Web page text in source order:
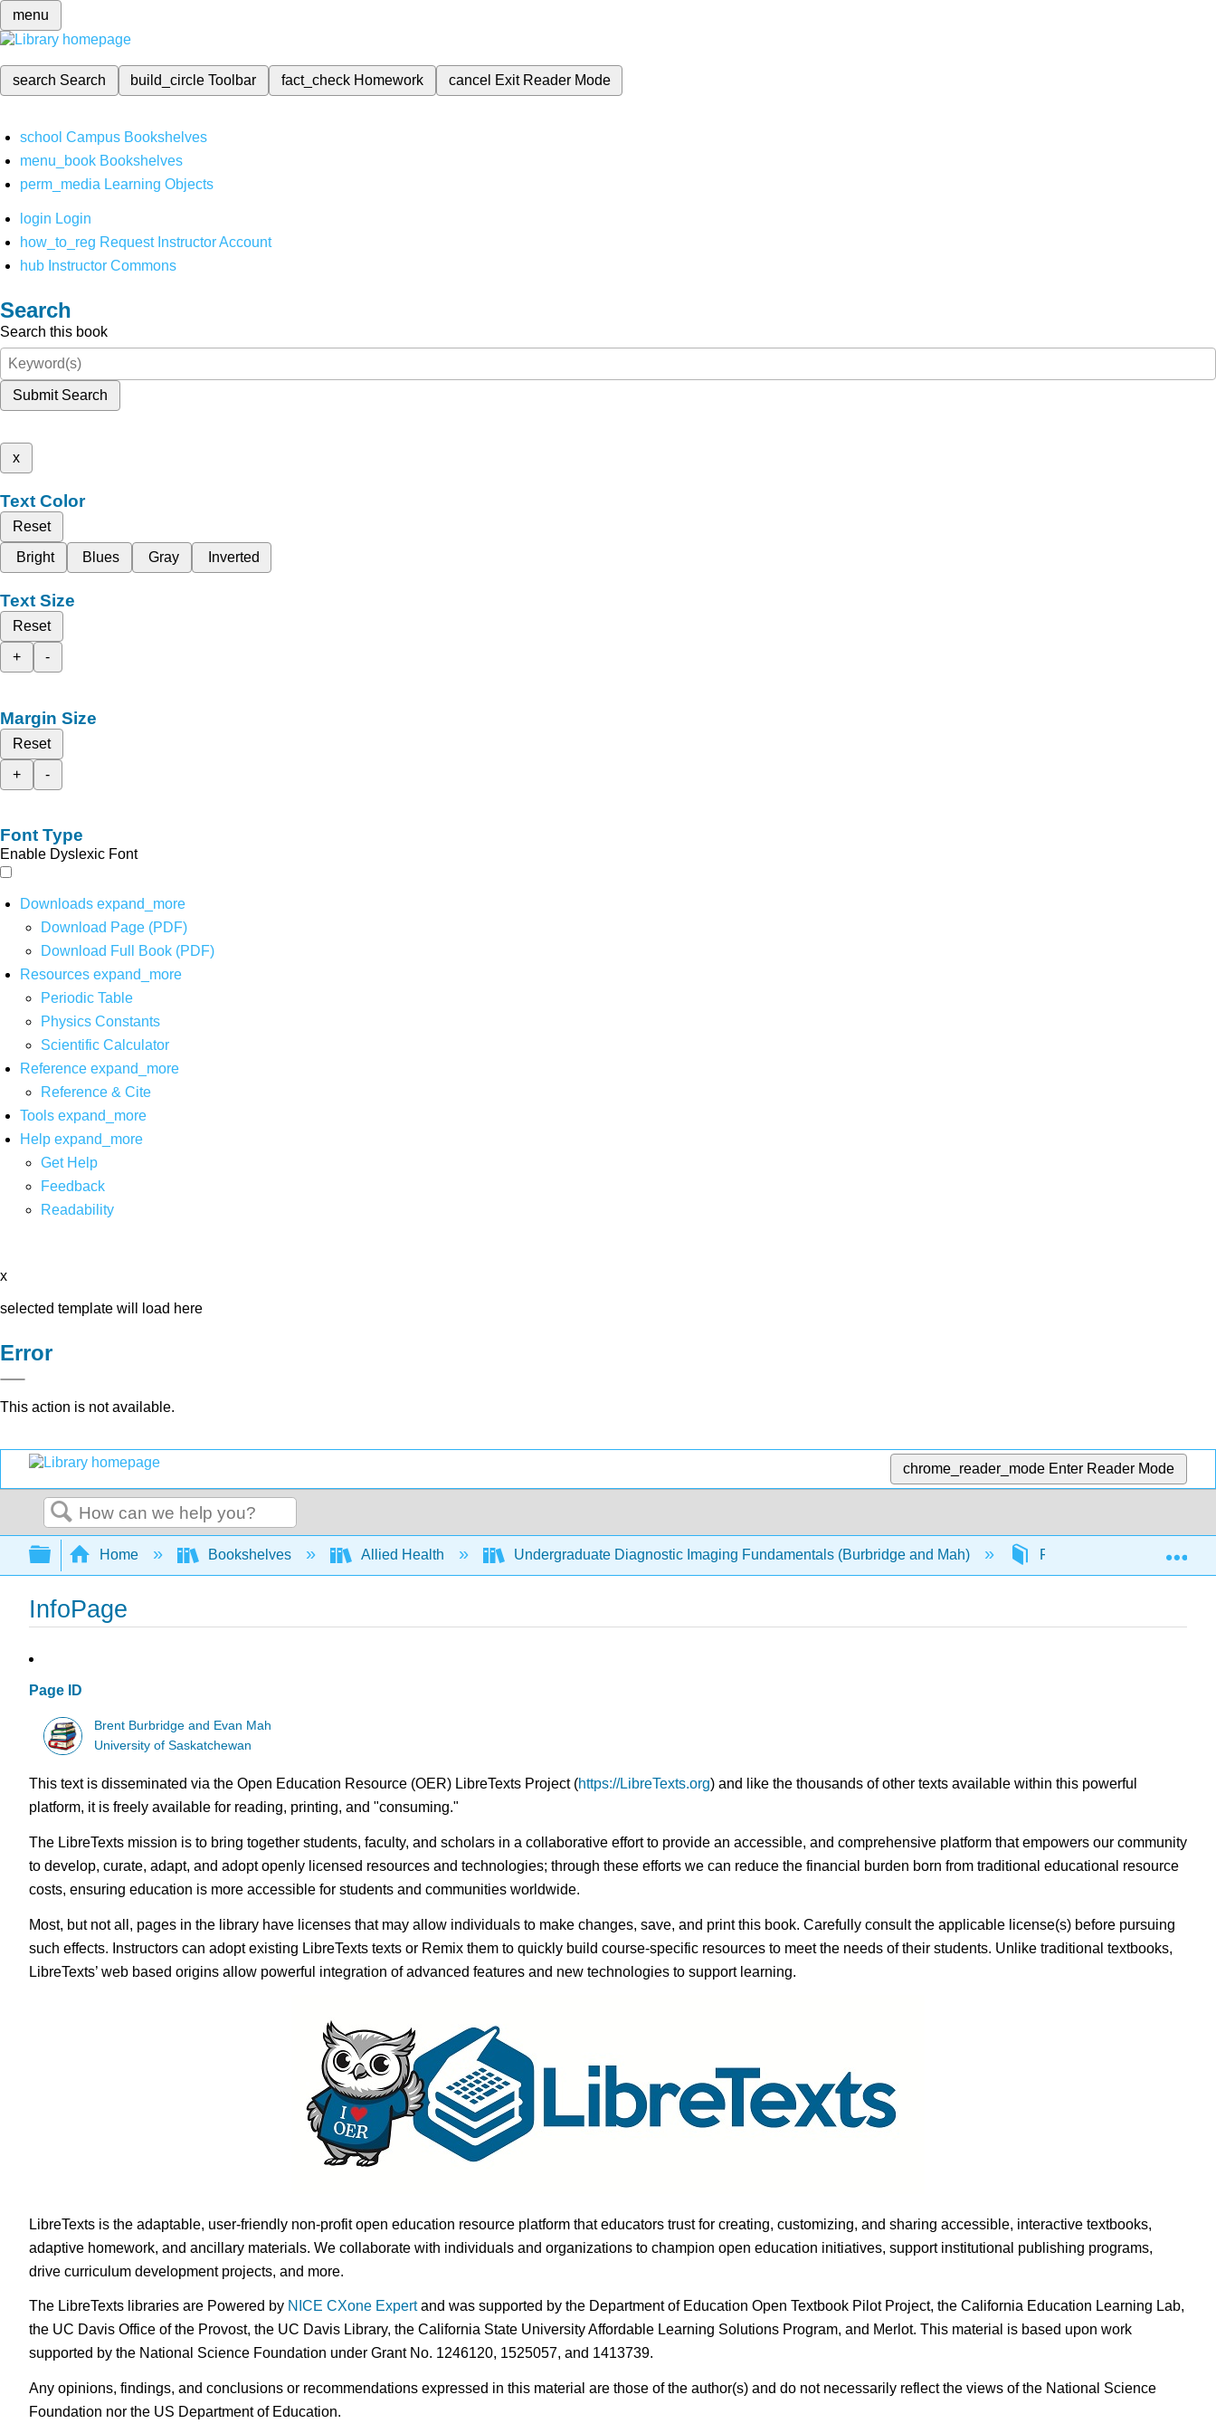
menu
search Search build_circleToolbar fact_check Homework cancel Exit Reader Mode
school Campus Bookshelves
menu_book Bookshelves
perm_media Learning Objects
login Login
how_to_reg Request Instructor Account
hub Instructor Commons
Search
Search this book
Submit Search
x
Text Color
Reset
Bright
Blues Gray Inverted
Text Size
Reset
+
-
Margin Size
Reset
+
-
Font Type
Enable Dyslexic Font
Downloads expand_more
Download Page (PDF)
Download Full Book (PDF)
Resources expand_more
Periodic Table
Physics Constants
Scientific Calculator
Reference expand_more
Reference & Cite
Tools expand_more
Help expand_more
Get Help
Feedback
Readability
x
selected template will load here
Error
This action is not available.
chrome_reader_mode Enter Reader Mode
Search
Expand/collapse global hierarchy
Home Bookshelves Allied Health Undergraduate Diagnostic Imaging Fundamentals (Burbridge and Mah) Front Matter
InfoPage
Page ID
Brent Burbridge and Evan Mah
University of Saskatchewan
This text is disseminated via the Open Education Resource (OER) LibreTexts Project (https://LibreTexts.org) and like the thousands of other texts available within this powerful
platform, it is freely available for reading, printing, and "consuming."
The LibreTexts mission is to bring together students, faculty, and scholars in a collaborative effort to provide an accessible, and comprehensive platform that empowers our community
to develop, curate, adapt, and adopt openly licensed resources and technologies; through these efforts we can reduce the financial burden born from traditional educational resource
costs, ensuring education is more accessible for students and communities worldwide.
Most, but not all, pages in the library have licenses that may allow individuals to make changes, save, and print this book. Carefully consult the applicable license(s) before pursuing
such effects. Instructors can adopt existing LibreTexts texts or Remix them to quickly build course-specific resources to meet the needs of their students. Unlike traditional textbooks,
LibreTexts’ web based origins allow powerful integration of advanced features and new technologies to support learning.
LibreTexts is the adaptable, user-friendly non-profit open education resource platform that educators trust for creating, customizing, and sharing accessible, interactive textbooks,
adaptive homework, and ancillary materials. We collaborate with individuals and organizations to champion open education initiatives, support institutional publishing programs,
drive curriculum development projects, and more.
The LibreTexts libraries are Powered by NICE CXone Expertand was supported by the Department of Education Open Textbook Pilot Project, the California Education Learning Lab,
the UC Davis Office of the Provost, the UC Davis Library, the California State University Affordable Learning Solutions Program, and Merlot. This material is based upon work
supported by the National Science Foundation under Grant No. 1246120, 1525057, and 1413739.
Any opinions, findings, and conclusions or recommendations expressed in this material are those of the author(s) and do not necessarily reflect the views of the National Science
Foundation nor the US Department of Education.